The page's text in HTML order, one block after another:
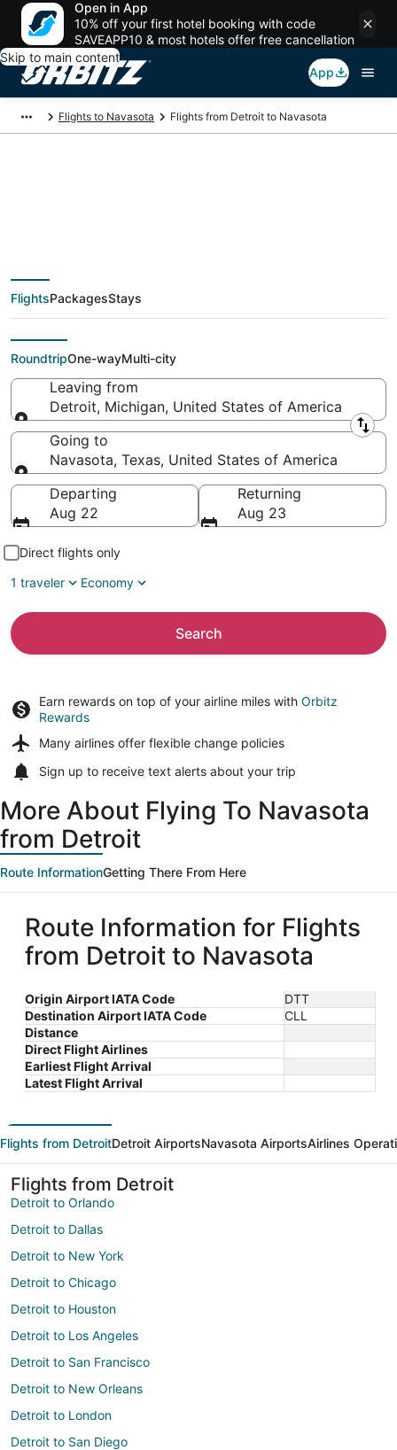
Open in App
10% off your first hotel booking with code
SAVEAPP10 & most hotels offer free cancellation
Skip to main content
App
Flights to Navasota Flights from Detroit to Navasota
Cheap flight deals
from Detroit (DTT) to
Navasota (CLL)
FlightsPackagesStays
RoundtripOne-wayMulti-city
Leaving from
Detroit, Michigan, United States of America
Leaving from
Going to
Navasota, Texas, United States of America
Going to
Departing
Aug 22
Returning
Aug 23
Direct flights only
1 traveler
Economy
Search
Earn rewards on top of your airline miles with Orbitz
Rewards
Many airlines offer flexible change policies
Sign up to receive text alerts about your trip
More About Flying To Navasota
from Detroit
Route InformationGetting There From Here
Route Information for Flights
from Detroit to Navasota
Origin Airport IATA Code
DTT
Destination Airport IATA Code
CLL
Distance
Direct Flight Airlines
Earliest Flight Arrival
Latest Flight Arrival
Flights from DetroitDetroit AirportsNavasota AirportsAirlines
Flights from Detroit
Detroit to Orlando
Detroit to Dallas
Detroit to New York
Detroit to Chicago
Detroit to Houston
Detroit to Los Angeles
Detroit to San Francisco
Detroit to New Orleans
Detroit to London
Detroit to San Diego